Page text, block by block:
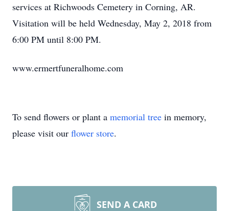
services at Richwoods Cemetery in Corning, AR.
Visitation will be held Wednesday, May 2, 2018 from
6:00 PM until 8:00 PM.
www.ermertfuneralhome.com
To send flowers or plant a memorial tree in memory,
please visit our flower store.
SEND A CARD